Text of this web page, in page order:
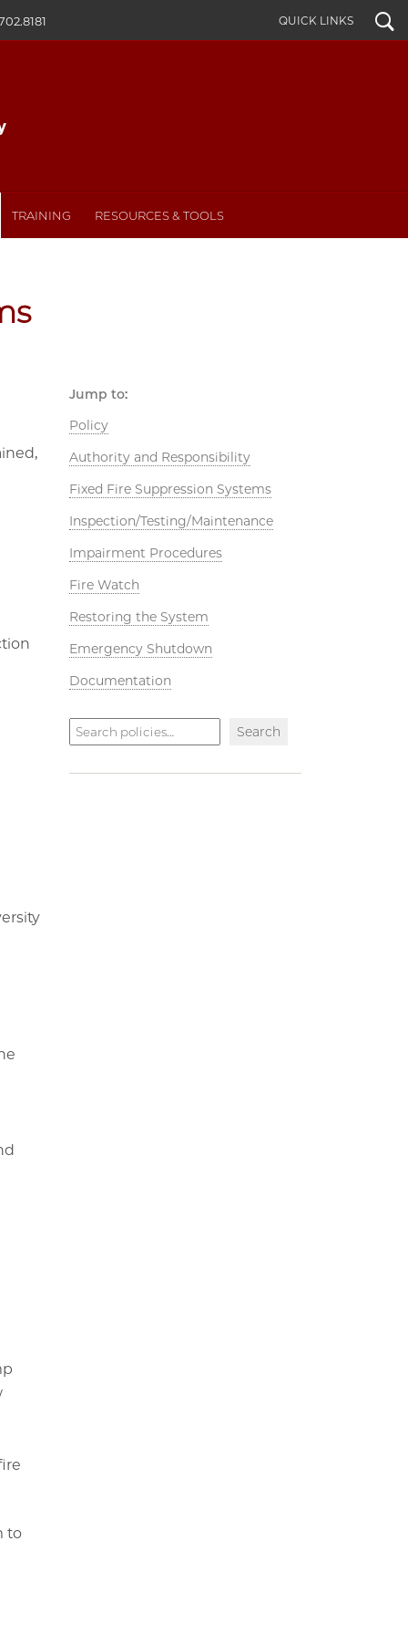
QUICK LINKS Search
TRAINING RESOURCES & TOOLS
Jump to:
Policy
Authority and Responsibility
Fixed Fire Suppression Systems
Inspection/Testing/Maintenance
Impairment Procedures
Fire Watch
Restoring the System
Emergency Shutdown
Documentation
Search
policies
Search
to